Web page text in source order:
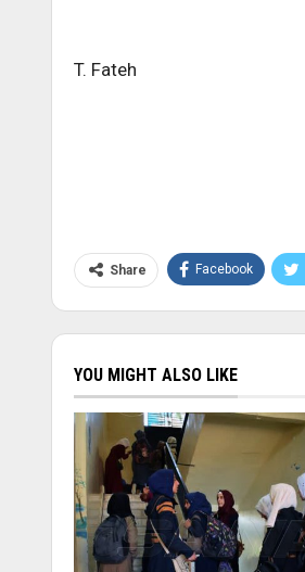
T. Fateh
Share Facebook
YOU MIGHT ALSO LIKE